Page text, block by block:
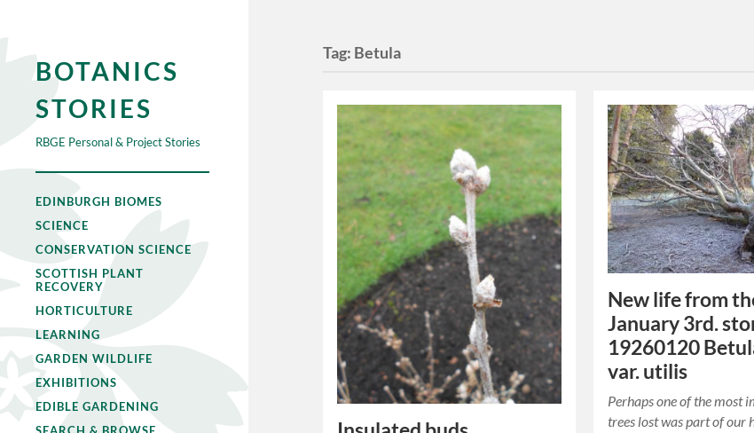
BOTANICS
STORIES
RBGE Personal & Project Stories
EDINBURGH BIOMES
SCIENCE
CONSERVATION SCIENCE
SCOTTISH PLANT
RECOVERY
HORTICULTURE
LEARNING
GARDEN WILDLIFE
EXHIBITIONS
EDIBLE GARDENING
Tag: Betula
New life from
January 3rd.
19260120
var. utilis
Perhaps one of the most
trees lost was part of our